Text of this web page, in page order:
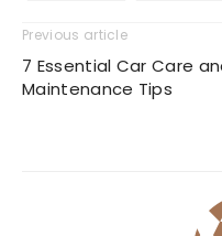
Previous article
7 Essential Car Care
Maintenance Tips